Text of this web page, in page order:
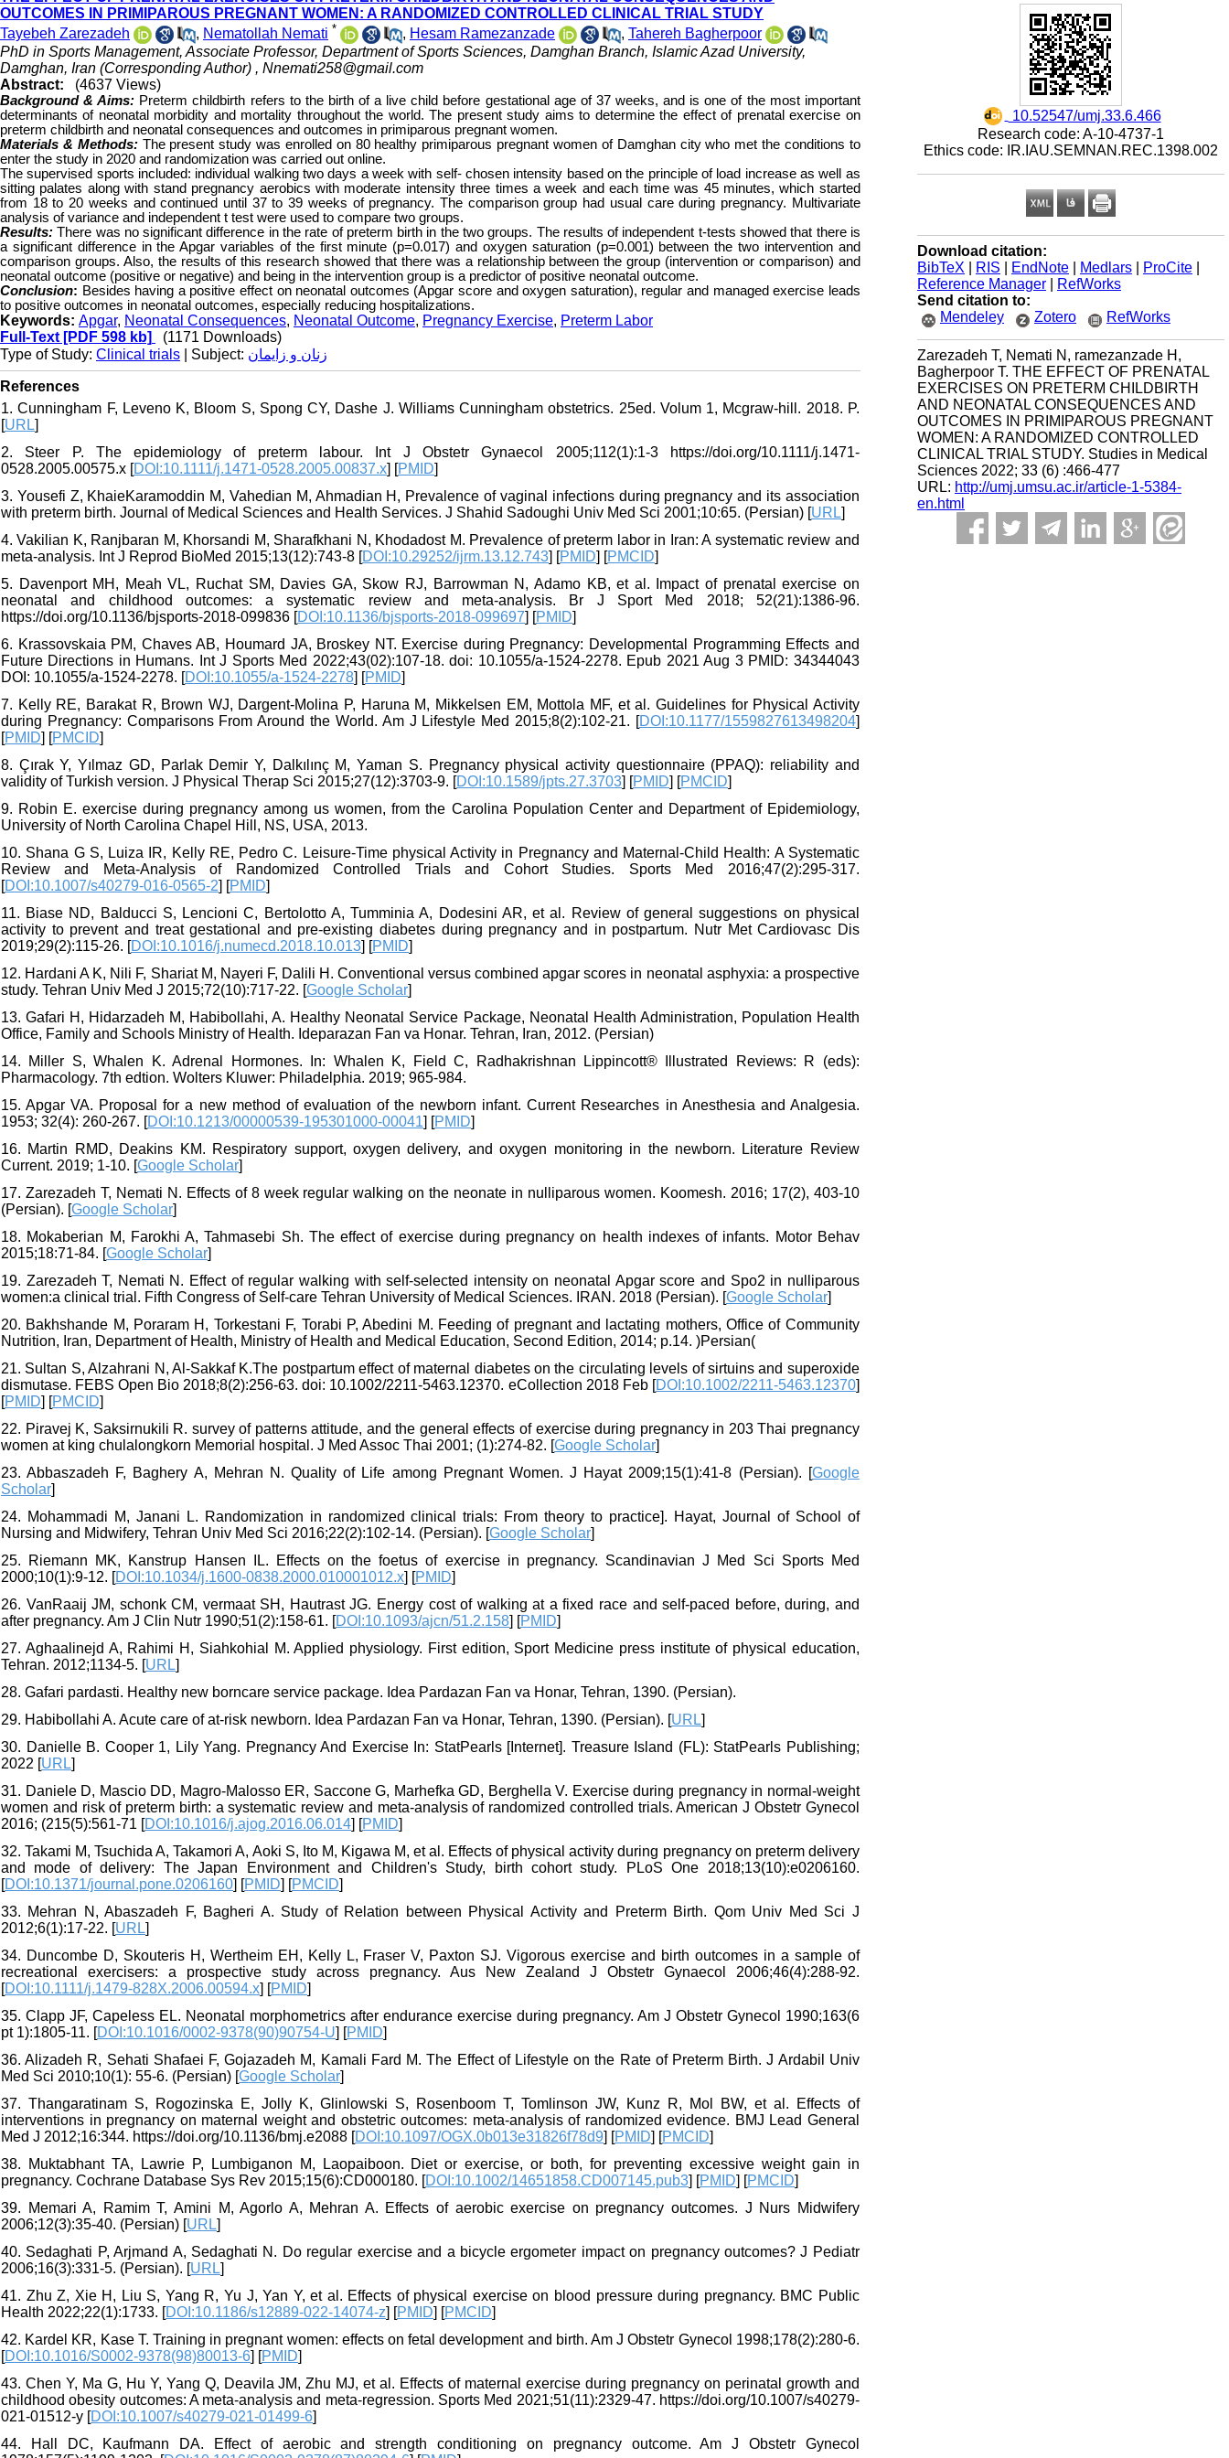
‎ 10.52547/umj.33.6.466
Research code: A-10-4737-1
Ethics code: IR.IAU.SEMNAN.REC.1398.002
Download citation:
BibTeX
RIS EndNote Medlars ProCite
Reference Manager
RefWorks
Send citation to:
Mendeley
Zotero RefWorks
Zarezadeh T, Nemati N, ramezanzade H,
Bagherpoor T. THE EFFECT OF PRENATAL
EXERCISES ON PRETERM CHILDBIRTH
AND NEONATAL CONSEQUENCES AND
OUTCOMES IN PRIMIPAROUS PREGNANT
WOMEN: A RANDOMIZED CONTROLLED
CLINICAL TRIAL STUDY. Studies in Medical
Sciences 2022; 33 (6) :466-477
URL: http://umj.umsu.ac.ir/article-1-5384-
en.html
OUTCOMES IN PRIMIPAROUS PREGNANT WOMEN: A RANDOMIZED CONTROLLED CLINICAL TRIAL STUDY
Tayebeh Zarezadeh
, Nematollah Nemati * , Hesam Ramezanzade , Tahereh Bagherpoor
PhD in Sports Management, Associate Professor, Department of Sports Sciences, Damghan Branch, Islamic Azad University,
Damghan, Iran (Corresponding Author) , Nnemati258@gmail.com
Abstract:
(4637 Views)
Background & Aims: Preterm childbirth refers to the birth of a live child before gestational age of 37 weeks, and is one of the most important
determinants of neonatal morbidity and mortality throughout the world. The present study aims to determine the effect of prenatal exercise on
preterm childbirth and neonatal consequences and outcomes in primiparous pregnant women.
Materials & Methods: The present study was enrolled on 80 healthy primiparous pregnant women of Damghan city who met the conditions to
enter the study in 2020 and randomization was carried out online.
The supervised sports included: individual walking two days a week with self- chosen intensity based on the principle of load increase as well as
sitting palates along with stand pregnancy aerobics with moderate intensity three times a week and each time was 45 minutes, which started
from 18 to 20 weeks and continued until 37 to 39 weeks of pregnancy. The comparison group had usual care during pregnancy. Multivariate
analysis of variance and independent t test were used to compare two groups.
Results:There was no significant difference in the rate of preterm birth in the two groups. The results of independent t-tests showed that there is
a significant difference in the Apgar variables of the first minute (p=0.017) and oxygen saturation (p=0.001) between the two intervention and
comparison groups. Also, the results of this research showed that there was a relationship between the group (intervention or comparison) and
neonatal outcome (positive or negative) and being in the intervention group is a predictor of positive neonatal outcome.
Conclusion: Besides having a positive effect on neonatal outcomes (Apgar score and oxygen saturation), regular and managed exercise leads
to positive outcomes in neonatal outcomes, especially reducing hospitalizations.
Keywords: Apgar, Neonatal Consequences, Neonatal Outcome, Pregnancy Exercise, Preterm Labor
Full-Text [PDF 598 kb]
(1171 Downloads)
Type of Study: Clinical trials | Subject: زنان و زایمان
References
1. Cunningham F, Leveno K, Bloom S, Spong CY, Dashe J. Williams Cunningham obstetrics. 25ed. Volum 1, Mcgraw-hill. 2018. P.
[URL]
2. Steer P. The epidemiology of preterm labour. Int J Obstetr Gynaecol 2005;112(1):1-3 https://doi.org/10.1111/j.1471-
0528.2005.00575.x [DOI:10.1111/j.1471-0528.2005.00837.x] [PMID]
3. Yousefi Z, KhaieKaramoddin M, Vahedian M, Ahmadian H, Prevalence of vaginal infections during pregnancy and its association
with preterm birth. Journal of Medical Sciences and Health Services. J Shahid Sadoughi Univ Med Sci 2001;10:65. (Persian) [URL]
4. Vakilian K, Ranjbaran M, Khorsandi M, Sharafkhani N, Khodadost M. Prevalence of preterm labor in Iran: A systematic review and
meta-analysis. Int J Reprod BioMed 2015;13(12):743-8 [DOI:10.29252/ijrm.13.12.743] [PMID] [PMCID]
5. Davenport MH, Meah VL, Ruchat SM, Davies GA, Skow RJ, Barrowman N, Adamo KB, et al. Impact of prenatal exercise on
neonatal and childhood outcomes: a systematic review and meta-analysis. Br J Sport Med 2018; 52(21):1386-96.
https://doi.org/10.1136/bjsports-2018-099836 [DOI:10.1136/bjsports-2018-099697] [PMID]
6. Krassovskaia PM, Chaves AB, Houmard JA, Broskey NT. Exercise during Pregnancy: Developmental Programming Effects and
Future Directions in Humans. Int J Sports Med 2022;43(02):107-18. doi: 10.1055/a-1524-2278. Epub 2021 Aug 3 PMID: 34344043
DOI: 10.1055/a-1524-2278. [DOI:10.1055/a-1524-2278] [PMID]
7. Kelly RE, Barakat R, Brown WJ, Dargent-Molina P, Haruna M, Mikkelsen EM, Mottola MF, et al. Guidelines for Physical Activity
during Pregnancy: Comparisons From Around the World. Am J Lifestyle Med 2015;8(2):102-21. [DOI:10.1177/1559827613498204]
[PMID] [PMCID]
8. Çırak Y, Yılmaz GD, Parlak Demir Y, Dalkılınç M, Yaman S. Pregnancy physical activity questionnaire (PPAQ): reliability and
validity of Turkish version. J Physical Therap Sci 2015;27(12):3703-9. [DOI:10.1589/jpts.27.3703] [PMID] [PMCID]
9. Robin E. exercise during pregnancy among us women, from the Carolina Population Center and Department of Epidemiology,
University of North Carolina Chapel Hill, NS, USA, 2013.
10. Shana G S, Luiza IR, Kelly RE, Pedro C. Leisure-Time physical Activity in Pregnancy and Maternal-Child Health: A Systematic
Review and Meta-Analysis of Randomized Controlled Trials and Cohort Studies. Sports Med 2016;47(2):295-317.
[DOI:10.1007/s40279-016-0565-2] [PMID]
11. Biase ND, Balducci S, Lencioni C, Bertolotto A, Tumminia A, Dodesini AR, et al. Review of general suggestions on physical
activity to prevent and treat gestational and pre-existing diabetes during pregnancy and in postpartum. Nutr Met Cardiovasc Dis
2019;29(2):115-26. [DOI:10.1016/j.numecd.2018.10.013] [PMID]
12. Hardani A K, Nili F, Shariat M, Nayeri F, Dalili H. Conventional versus combined apgar scores in neonatal asphyxia: a prospective
study. Tehran Univ Med J 2015;72(10):717-22. [Google Scholar]
13. Gafari H, Hidarzadeh M, Habibollahi, A. Healthy Neonatal Service Package, Neonatal Health Administration, Population Health
Office, Family and Schools Ministry of Health. Ideparazan Fan va Honar. Tehran, Iran, 2012. (Persian)
14. Miller S, Whalen K. Adrenal Hormones. In: Whalen K, Field C, Radhakrishnan Lippincott® Illustrated Reviews: R (eds):
Pharmacology. 7th edtion. Wolters Kluwer: Philadelphia. 2019; 965-984.
15. Apgar VA. Proposal for a new method of evaluation of the newborn infant. Current Researches in Anesthesia and Analgesia.
1953; 32(4): 260-267. [DOI:10.1213/00000539-195301000-00041] [PMID]
16. Martin RMD, Deakins KM. Respiratory support, oxygen delivery, and oxygen monitoring in the newborn. Literature Review
Current. 2019; 1-10. [Google Scholar]
17. Zarezadeh T, Nemati N. Effects of 8 week regular walking on the neonate in nulliparous women. Koomesh. 2016; 17(2), 403-10
(Persian). [Google Scholar]
18. Mokaberian M, Farokhi A, Tahmasebi Sh. The effect of exercise during pregnancy on health indexes of infants. Motor Behav
2015;18:71-84. [Google Scholar]
19. Zarezadeh T, Nemati N. Effect of regular walking with self-selected intensity on neonatal Apgar score and Spo2 in nulliparous
women:a clinical trial. Fifth Congress of Self-care Tehran University of Medical Sciences. IRAN. 2018 (Persian). [Google Scholar]
20. Bakhshande M, Poraram H, Torkestani F, Torabi P, Abedini M. Feeding of pregnant and lactating mothers, Office of Community
Nutrition, Iran, Department of Health, Ministry of Health and Medical Education, Second Edition, 2014; p.14. )Persian(
21. Sultan S, Alzahrani N, Al-Sakkaf K.The postpartum effect of maternal diabetes on the circulating levels of sirtuins and superoxide
dismutase. FEBS Open Bio 2018;8(2):256-63. doi: 10.1002/2211-5463.12370. eCollection 2018 Feb [DOI:10.1002/2211-5463.12370]
[PMID] [PMCID]
22. Piravej K, Saksirnukili R. survey of patterns attitude, and the general effects of exercise during pregnancy in 203 Thai pregnancy
women at king chulalongkorn Memorial hospital. J Med Assoc Thai 2001; (1):274-82. [Google Scholar]
23. Abbaszadeh F, Baghery A, Mehran N. Quality of Life among Pregnant Women. J Hayat 2009;15(1):41-8 (Persian). [Google
Scholar]
24. Mohammadi M, Janani L. Randomization in randomized clinical trials: From theory to practice]. Hayat, Journal of School of
Nursing and Midwifery, Tehran Univ Med Sci 2016;22(2):102-14. (Persian). [Google Scholar]
25. Riemann MK, Kanstrup Hansen IL. Effects on the foetus of exercise in pregnancy. Scandinavian J Med Sci Sports Med
2000;10(1):9-12. [DOI:10.1034/j.1600-0838.2000.010001012.x] [PMID]
26. VanRaaij JM, schonk CM, vermaat SH, Hautrast JG. Energy cost of walking at a fixed race and self-paced before, during, and
after pregnancy. Am J Clin Nutr 1990;51(2):158-61. [DOI:10.1093/ajcn/51.2.158] [PMID]
27. Aghaalinejd A, Rahimi H, Siahkohial M. Applied physiology. First edition, Sport Medicine press institute of physical education,
Tehran. 2012;1134-5. [URL]
28. Gafari pardasti. Healthy new borncare service package. Idea Pardazan Fan va Honar, Tehran, 1390. (Persian).
29. Habibollahi A. Acute care of at-risk newborn. Idea Pardazan Fan va Honar, Tehran, 1390. (Persian). [URL]
30. Danielle B. Cooper 1, Lily Yang. Pregnancy And Exercise In: StatPearls [Internet]. Treasure Island (FL): StatPearls Publishing;
2022 [URL]
31. Daniele D, Mascio DD, Magro-Malosso ER, Saccone G, Marhefka GD, Berghella V. Exercise during pregnancy in normal-weight
women and risk of preterm birth: a systematic review and meta-analysis of randomized controlled trials. American J Obstetr Gynecol
2016; (215(5):561-71 [DOI:10.1016/j.ajog.2016.06.014] [PMID]
32. Takami M, Tsuchida A, Takamori A, Aoki S, Ito M, Kigawa M, et al. Effects of physical activity during pregnancy on preterm delivery
and mode of delivery: The Japan Environment and Children's Study, birth cohort study. PLoS One 2018;13(10):e0206160.
[DOI:10.1371/journal.pone.0206160] [PMID] [PMCID]
33. Mehran N, Abaszadeh F, Bagheri A. Study of Relation between Physical Activity and Preterm Birth. Qom Univ Med Sci J
2012;6(1):17-22. [URL]
34. Duncombe D, Skouteris H, Wertheim EH, Kelly L, Fraser V, Paxton SJ. Vigorous exercise and birth outcomes in a sample of
recreational exercisers: a prospective study across pregnancy. Aus New Zealand J Obstetr Gynaecol 2006;46(4):288-92.
[DOI:10.1111/j.1479-828X.2006.00594.x] [PMID]
35. Clapp JF, Capeless EL. Neonatal morphometrics after endurance exercise during pregnancy. Am J Obstetr Gynecol 1990;163(6
pt 1):1805-11. [DOI:10.1016/0002-9378(90)90754-U] [PMID]
36. Alizadeh R, Sehati Shafaei F, Gojazadeh M, Kamali Fard M. The Effect of Lifestyle on the Rate of Preterm Birth. J Ardabil Univ
Med Sci 2010;10(1): 55-6. (Persian) [Google Scholar]
37. Thangaratinam S, Rogozinska E, Jolly K, Glinlowski S, Rosenboom T, Tomlinson JW, Kunz R, Mol BW, et al. Effects of
interventions in pregnancy on maternal weight and obstetric outcomes: meta-analysis of randomized evidence. BMJ Lead General
Med J 2012;16:344. https://doi.org/10.1136/bmj.e2088 [DOI:10.1097/OGX.0b013e31826f78d9] [PMID] [PMCID]
38. Muktabhant TA, Lawrie P, Lumbiganon M, Laopaiboon. Diet or exercise, or both, for preventing excessive weight gain in
pregnancy. Cochrane Database Sys Rev 2015;15(6):CD000180. [DOI:10.1002/14651858.CD007145.pub3] [PMID] [PMCID]
39. Memari A, Ramim T, Amini M, Agorlo A, Mehran A. Effects of aerobic exercise on pregnancy outcomes. J Nurs Midwifery
2006;12(3):35-40. (Persian) [URL]
40. Sedaghati P, Arjmand A, Sedaghati N. Do regular exercise and a bicycle ergometer impact on pregnancy outcomes? J Pediatr
2006;16(3):331-5. (Persian). [URL]
41. Zhu Z, Xie H, Liu S, Yang R, Yu J, Yan Y, et al. Effects of physical exercise on blood pressure during pregnancy. BMC Public
Health 2022;22(1):1733. [DOI:10.1186/s12889-022-14074-z] [PMID] [PMCID]
42. Kardel KR, Kase T. Training in pregnant women: effects on fetal development and birth. Am J Obstetr Gynecol 1998;178(2):280-6.
[DOI:10.1016/S0002-9378(98)80013-6] [PMID]
43. Chen Y, Ma G, Hu Y, Yang Q, Deavila JM, Zhu MJ, et al. Effects of maternal exercise during pregnancy on perinatal growth and
childhood obesity outcomes: A meta-analysis and meta-regression. Sports Med 2021;51(11):2329-47. https://doi.org/10.1007/s40279-
021-01512-y [DOI:10.1007/s40279-021-01499-6]
44. Hall DC, Kaufmann DA. Effect of aerobic and strength conditioning on pregnancy outcome. Am J Obstetr Gynecol